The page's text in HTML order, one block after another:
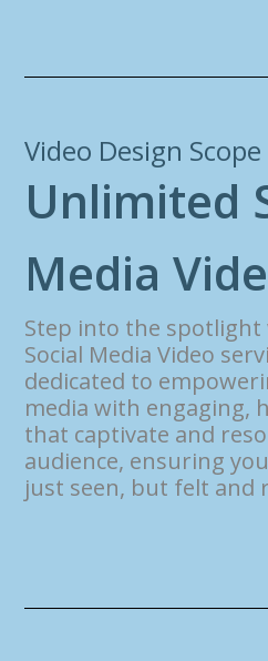
Video Design Scope
Unlimited
Media Vide
Step into the
Social Media Video
dedicated to
media with engaging,
that captivate and
audience, ensuring
just seen, but felt and